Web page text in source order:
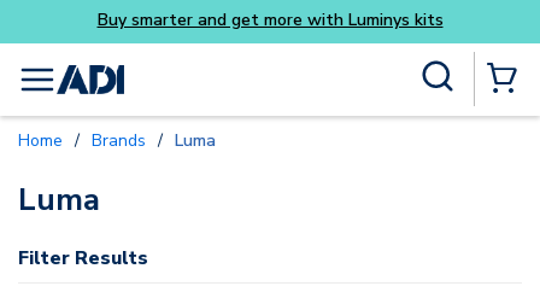
Skip to main content
Buy smarter and get more with Luminys kits
menu
Home / Brands / Luma
Luma
Filter Results